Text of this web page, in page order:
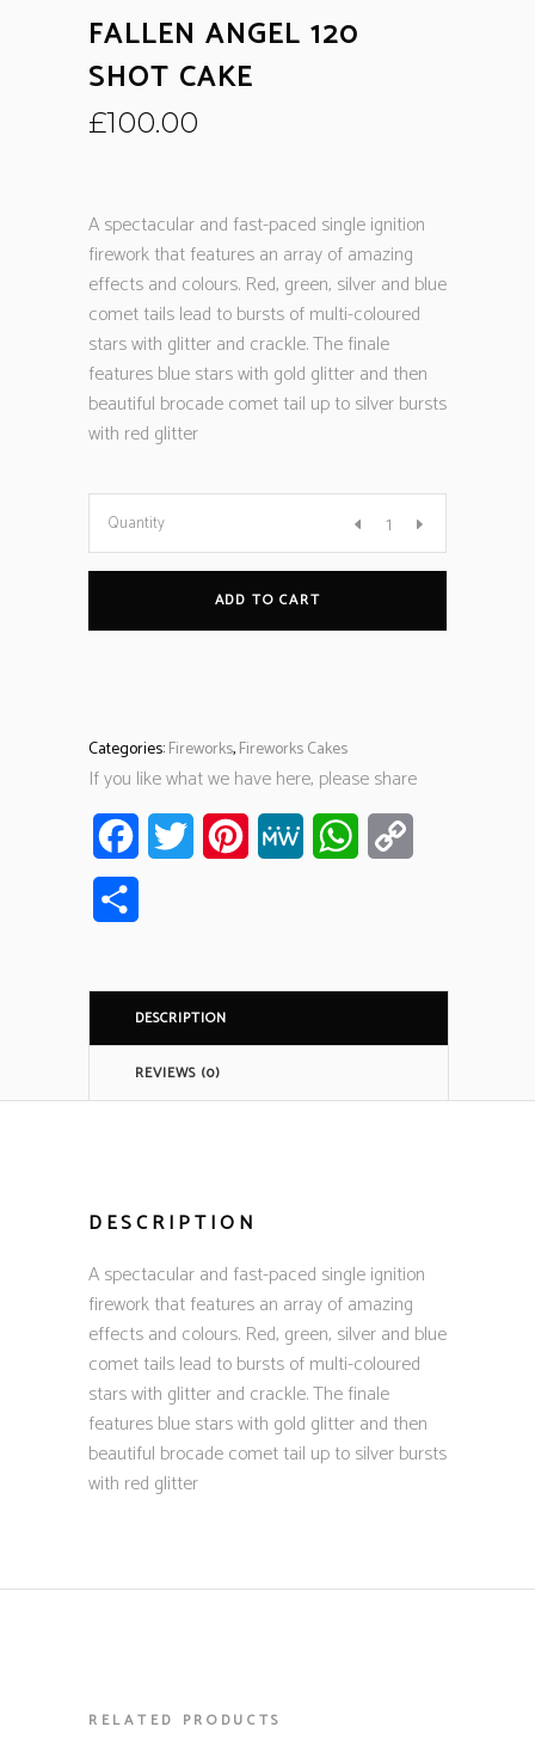
FALLEN ANGEL 120
SHOT CAKE
£100.00
A spectacular and fast-paced single ignition
firework that features an array of amazing
effects and colours. Red, green, silver and blue
comet tails lead to bursts of multi-coloured
stars with glitter and crackle. The finale
features blue stars with gold glitter and then
beautiful brocade comet tail up to silver bursts
with red glitter
Quantity
ADD TO CART
Categories:Fireworks,Fireworks Cakes
If you like what we have here, please share
FacebookTwitter Pinterest MeWe WhatsApp
DESCRIPTION
REVIEWS (0)
DESCRIPTION
A spectacular and fast-paced single ignition
firework that features an array of amazing
effects and colours. Red, green, silver and blue
comet tails lead to bursts of multi-coloured
stars with glitter and crackle. The finale
features blue stars with gold glitter and then
beautiful brocade comet tail up to silver bursts
with red glitter
RELATED PRODUCTS